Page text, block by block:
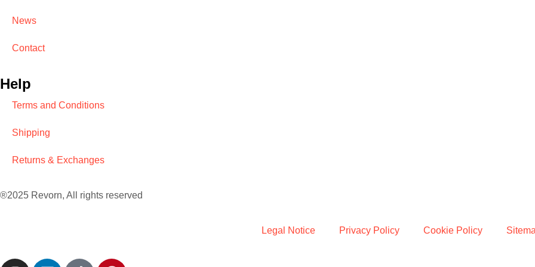
News
Contact
Help
Terms and Conditions
Shipping
Returns & Exchanges
®2025 Revorn, All rights reserved
Legal Notice Privacy Policy Cookie Policy